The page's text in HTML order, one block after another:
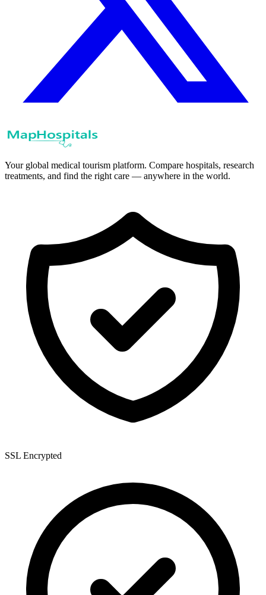
Your global medical tourism platform. Compare hospitals, research
treatments, and find the right care — anywhere in the world.
SSL Encrypted